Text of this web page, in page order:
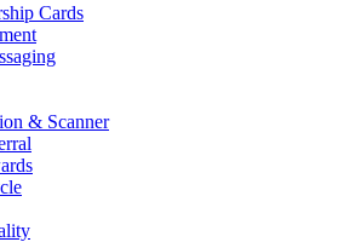
Cards
& Scanner